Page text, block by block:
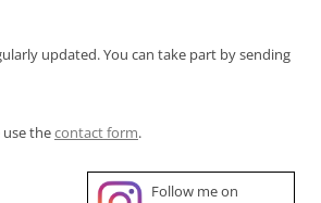
updated. You can take part by sending
use thecontact form.
Follow me on